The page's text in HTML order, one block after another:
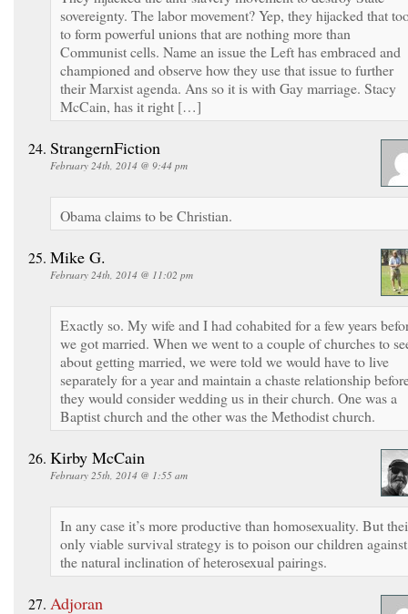
sovereignty. The labor movement? Yep, they hijacked that
to form powerful unions that are nothing more than
Communist cells. Name an issue the Left has embraced and
championed and observe how they use that issue to further
their Marxist agenda. Ans so it is with Gay marriage. Stacy
McCain, has it right […]
StrangernFiction
February 24th, 2014 @ 9:44 pm
Obama claims to be Christian.
Mike G.
February 24th, 2014 @ 11:02 pm
Exactly so. My wife and I had cohabited for a few years
we got married. When we went to a couple of churches to
about getting married, we were told we would have to live
separately for a year and maintain a chaste relationship
they would consider wedding us in their church. One was a
Baptist church and the other was the Methodist church.
Kirby McCain
February 25th, 2014 @ 1:55 am
In any case it’s more productive than homosexuality. But
only viable survival strategy is to poison our children against
the natural inclination of heterosexual pairings.
Adjoran